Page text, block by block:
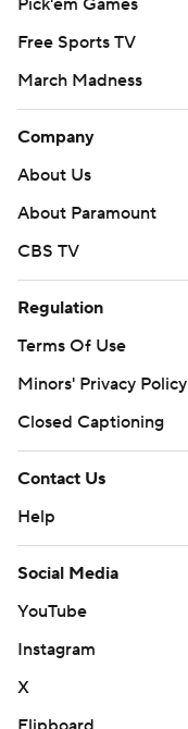
Pick'em Games
Free Sports TV
March Madness
Company
About Us
About Paramount
CBS TV
Regulation
Terms Of Use
Minors' Privacy Policy
Closed Captioning
Contact Us
Help
Social Media
YouTube
Instagram
X